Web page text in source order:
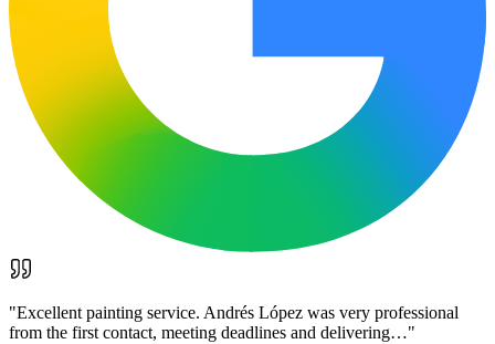
"Excellent painting service. Andrés López was very professional
from the first contact, meeting deadlines and delivering…"